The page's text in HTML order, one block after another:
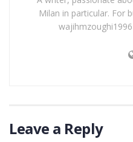
Milan in particular. For
Leave a Reply